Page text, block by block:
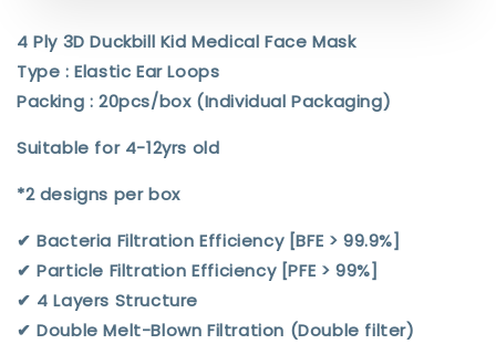
4 Ply 3D Duckbill Kid Medical Face Mask
Type : Elastic Ear Loops
Packing : 20pcs/box (Individual Packaging)
Suitable for 4-12yrs old
*2 designs per box
✔︎ Bacteria Filtration Efficiency [BFE > 99.9%]
✔︎ Particle Filtration Efficiency [PFE > 99%]
✔︎ 4 Layers Structure
✔︎ Double Melt-Blown Filtration (Double filter)